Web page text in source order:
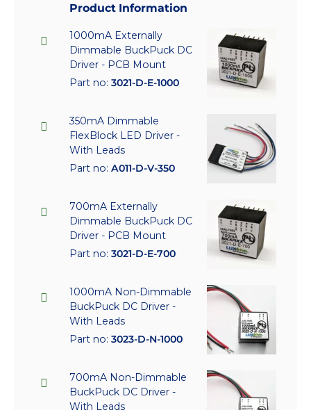
Product Information
1000mA Externally
Dimmable BuckPuck DC
Driver - PCB Mount
Part no: 3021-D-E-1000
350mA Dimmable
FlexBlock LED Driver -
With Leads
Part no: A011-D-V-350
700mA Externally
Dimmable BuckPuck DC
Driver - PCB Mount
Part no: 3021-D-E-700
1000mA Non-Dimmable
BuckPuck DC Driver -
With Leads
Part no: 3023-D-N-1000
700mA Non-Dimmable
BuckPuck DC Driver -
With Leads